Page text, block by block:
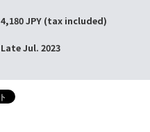
4,180 JPY (tax included)
Late Jul. 2023